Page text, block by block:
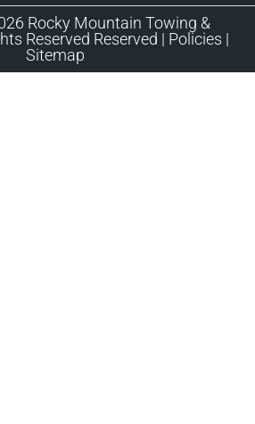
Rocky Mountain Towing &
Reserved Reserved | Policies |
Sitemap